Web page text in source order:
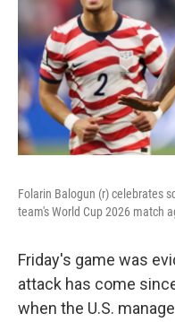
Folarin Balogun (r) celebrates
team's World Cup 2026 match
Friday's game was
attack has come
when the U.S.